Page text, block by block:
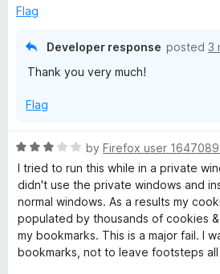
o
Flag
Developer response posted 3
Thank you very much!
Flag
R
a
t
e
d
3
o
by Firefox user
I tried to run this while in a private
didn't use the private windows and
normal windows. As a results my
populated by thousands of cookies
my bookmarks. This is a major fail. I
bookmarks, not to leave footsteps